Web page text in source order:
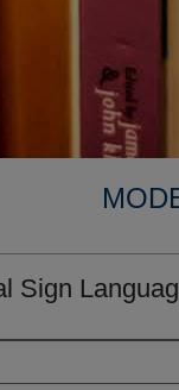
Sign